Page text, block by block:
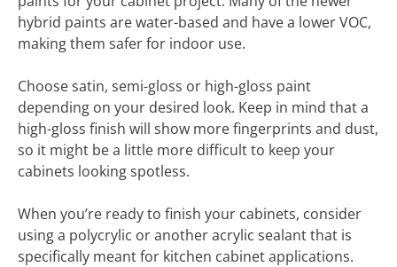
hybrid paints are water-based and have a lower VOC,
making them safer for indoor use.
Choose satin, semi-gloss or high-gloss paint
depending on your desired look. Keep in mind that a
high-gloss finish will show more fingerprints and dust,
so it might be a little more difficult to keep your
cabinets looking spotless.
When you’re ready to finish your cabinets, consider
using a polycrylic or another acrylic sealant that is
specifically meant for kitchen cabinet applications.